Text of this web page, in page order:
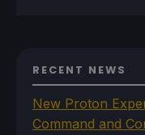
RECENT NEWS
New Proton
Command and